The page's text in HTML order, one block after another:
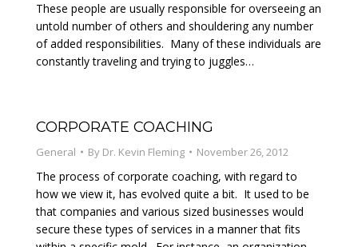
These people are usually responsible for overseeing an
untold number of others and shouldering any number
of added responsibilities. Many of these individuals are
constantly traveling and trying to juggles…
CORPORATE COACHING
General By Dr. Kevin Fleming November 26, 2012
The process of corporate coaching, with regard to
how we view it, has evolved quite a bit. It used to be
that companies and various sized businesses would
secure these types of services in a manner that fits